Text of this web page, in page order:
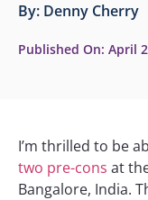
By: Denny Cherry
Published On: April
I’m thrilled to be
two pre-cons at
Bangalore, India.